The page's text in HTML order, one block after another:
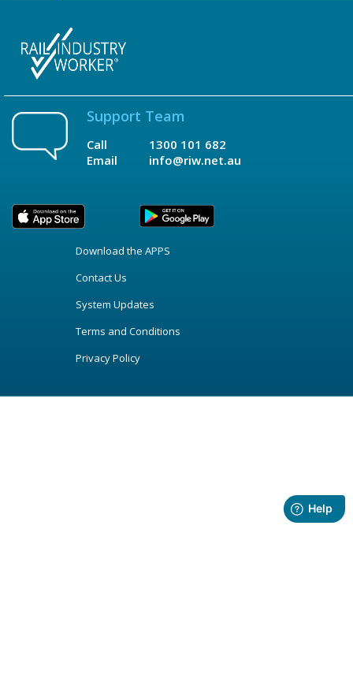
Support Team
Call
Email
1300 101 682
info@riw.net.au
Download the APPS
Contact Us
System Updates
Terms and Conditions
Privacy Policy